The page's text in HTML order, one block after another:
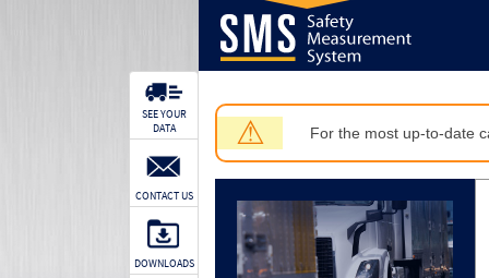
⚠ For the most up-to-date
SEE YOUR
DATA
CONTACT US
DOWNLOADS